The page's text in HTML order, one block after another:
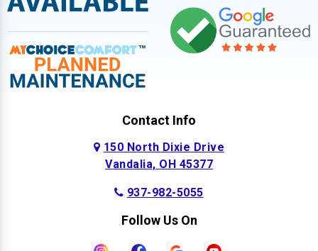
Contact Info
150 North Dixie Drive
Vandalia, OH 45377
937-982-5055
Follow Us On